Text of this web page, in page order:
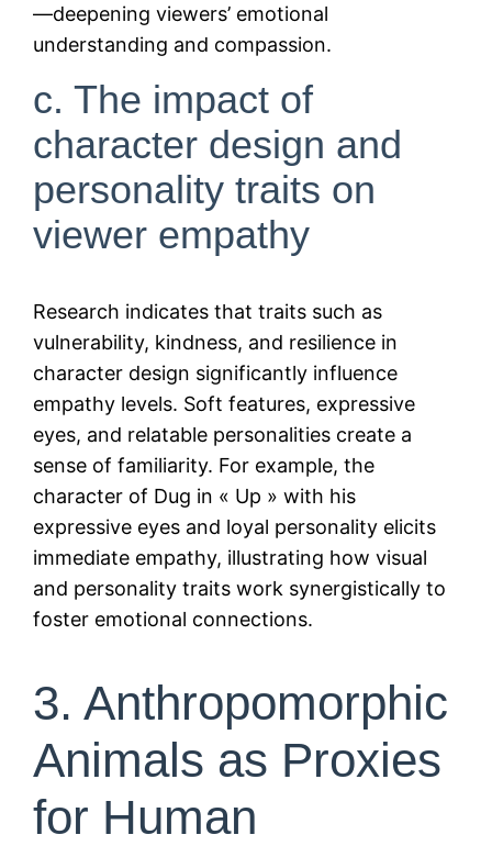
—deepening viewers’ emotional
understanding and compassion.
c. The impact of
character design and
personality traits on
viewer empathy
Research indicates that traits such as
vulnerability, kindness, and resilience in
character design significantly influence
empathy levels. Soft features, expressive
eyes, and relatable personalities create a
sense of familiarity. For example, the
character of Dug in « Up » with his
expressive eyes and loyal personality elicits
immediate empathy, illustrating how visual
and personality traits work synergistically to
foster emotional connections.
3. Anthropomorphic
Animals as Proxies
for Human